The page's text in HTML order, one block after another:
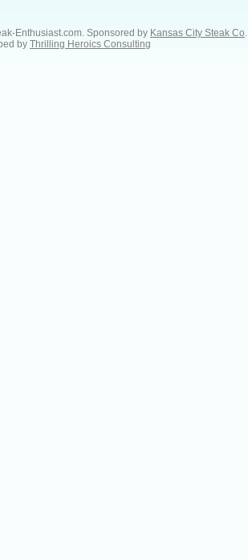
Enthusiast.com. Sponsored by Kansas City Steak Co
by Thrilling Heroics Consulting